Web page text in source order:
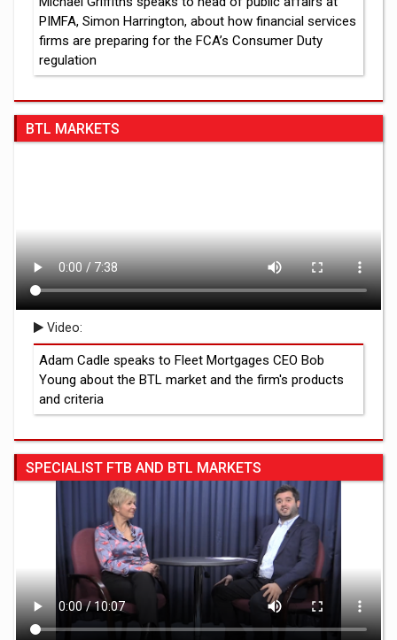
PIMFA, Simon Harrington, about how financial services
firms are preparing for the FCA’s Consumer Duty
regulation
BTL MARKETS
Video:
Adam Cadle speaks to Fleet Mortgages CEO Bob
Young about the BTL market and the firm's products
and criteria
SPECIALIST FTB AND BTL MARKETS